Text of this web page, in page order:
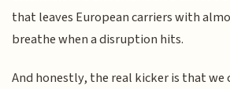
that leaves European carriers with
breathe when a disruption hits.
And honestly, the real kicker is that we